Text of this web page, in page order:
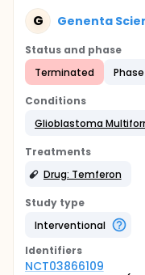
G Genenta
Status and phase
Terminated
Conditions
Glioblastoma
Treatments
Drug: Temferon
Study type
Interventional
Identifiers
NCT03866109